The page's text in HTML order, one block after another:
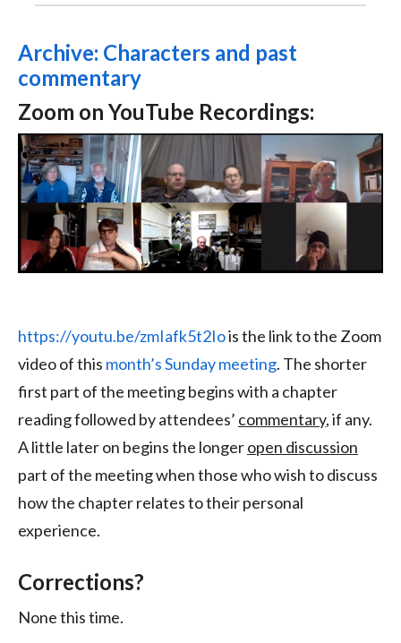
Archive: Characters and past
commentary
Zoom on YouTube Recordings:
https://youtu.be/zmIafk5t2Iois the link to the Zoom
video of this month’s Sunday meeting. The shorter
first part of the meeting begins with a chapter
reading followed by attendees’ commentary, if any.
A little later on begins the longeropen discussion
part of the meeting when those who wish to discuss
how the chapter relates to their personal
experience.
Corrections?
None this time.